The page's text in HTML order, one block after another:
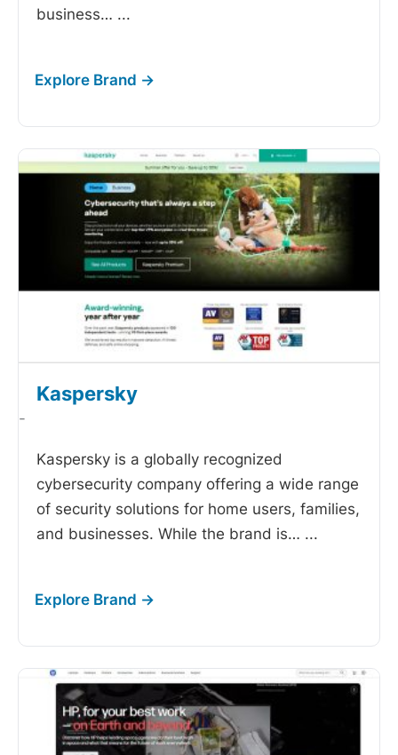
business… ...
Kaspersky
-
Kaspersky is a globally recognized
cybersecurity company offering a wide range
of security solutions for home users, families,
and businesses. While the brand is… ...